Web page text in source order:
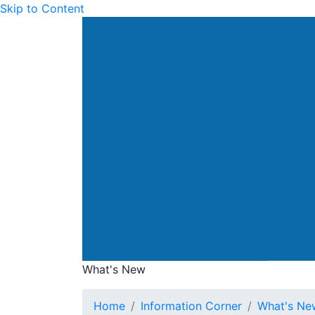
Skip to Content
What's New
What's New
Home Information Corner What's